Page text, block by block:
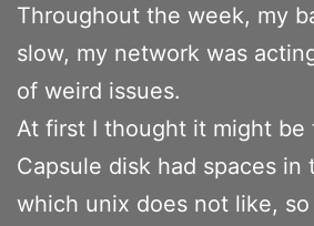
Throughout the week, my
slow, my network was
of weird issues.
At first I thought it might be
Capsule disk had spaces in
which unix does not like,